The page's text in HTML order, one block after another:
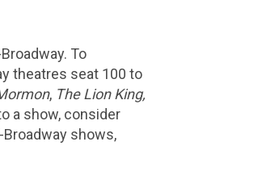
To
theatres seat 100 to
, The Lion King,
a show, consider
shows,